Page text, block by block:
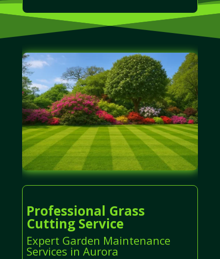
Professional Grass
Cutting Service
Expert Garden Maintenance
Services in Aurora